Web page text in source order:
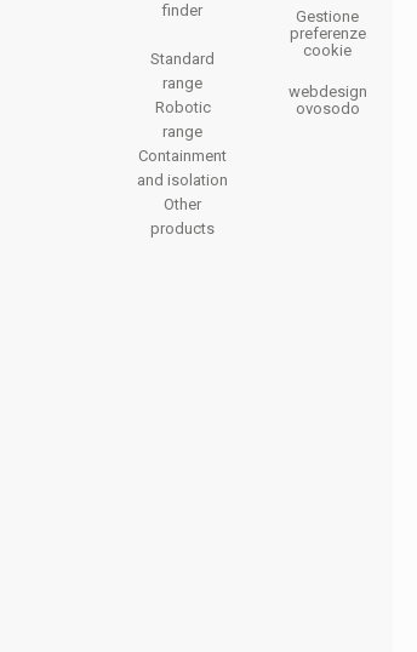
finder
Standard
range
Robotic
range
Containment
and isolation
Other
products
Gestione
preferenze
cookie
webdesign
ovosodo